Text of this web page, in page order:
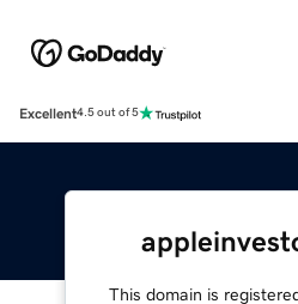
Excellent4.5 out of 5
This domain is